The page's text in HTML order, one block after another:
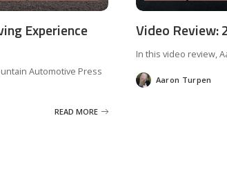
Experience
Automotive Press
READ MORE
Video Review:
In this video review,
Posted
by
Aaron Turpen